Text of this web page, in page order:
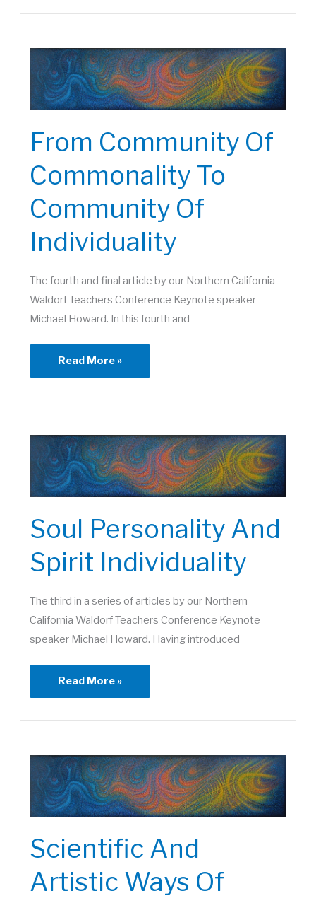
Art
From Community Of
Commonality To
Community Of
Individuality
The fourth and final article by our Northern California
Waldorf Teachers Conference Keynote speaker
Michael Howard. In this fourth and
From
Community
of
to
Community
of
Individuality
Read More »
Soul Personality And
Spirit Individuality
The third in a series of articles by our Northern
California Waldorf Teachers Conference Keynote
speaker Michael Howard. Having introduced
Soul
Personality
and
Individuality
Read More »
Scientific And
Artistic Ways Of